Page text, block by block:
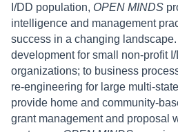
I/DD population, OPEN MINDS
intelligence and management
success in a changing
development for small non-profit
organizations; to business
re-engineering for large multi-
provide home and community-
grant management and proposal